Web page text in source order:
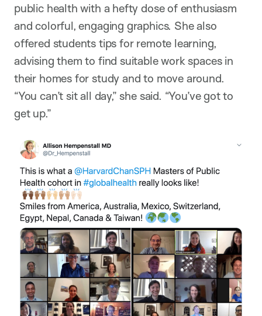
public health with a hefty dose of enthusiasm
and colorful, engaging graphics. She also
offered students tips for remote learning,
advising them to find suitable work spaces in
their homes for study and to move around.
“You can’t sit all day,” she said. “You’ve got to
get up.”